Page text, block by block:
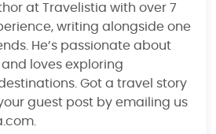
at Travelistia with over 7
writing alongside one
He’s passionate about
loves exploring
Got a travel story
guest post by emailing us